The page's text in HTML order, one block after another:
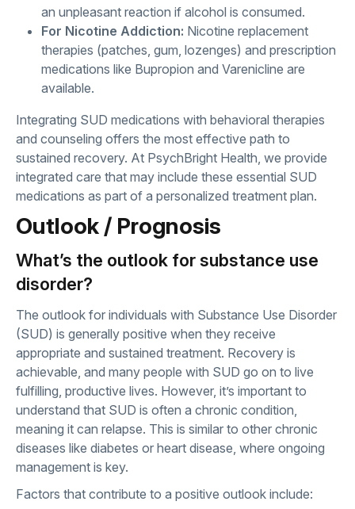
an unpleasant reaction if alcohol is consumed.
For Nicotine Addiction: Nicotine replacement
therapies (patches, gum, lozenges) and prescription
medications like Bupropion and Varenicline are
available.
Integrating SUD medications with behavioral therapies
and counseling offers the most effective path to
sustained recovery. At PsychBright Health, we provide
integrated care that may include these essential SUD
medications as part of a personalized treatment plan.
Outlook / Prognosis
What’s the outlook for substance use
disorder?
The outlook for individuals with Substance Use Disorder
(SUD) is generally positive when they receive
appropriate and sustained treatment. Recovery is
achievable, and many people with SUD go on to live
fulfilling, productive lives. However, it’s important to
understand that SUD is often a chronic condition,
meaning it can relapse. This is similar to other chronic
diseases like diabetes or heart disease, where ongoing
management is key.
Factors that contribute to a positive outlook include: